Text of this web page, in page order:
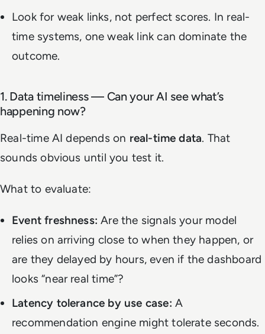
Look for weak links, not perfect scores. In real-
time systems, one weak link can dominate the
outcome.
1. Data timeliness — Can your AI see what’s
happening now?
Real-time AI depends on real-time data. That
sounds obvious until you test it.
What to evaluate:
Event freshness: Are the signals your model
relies on arriving close to when they happen, or
are they delayed by hours, even if the dashboard
looks “near real time”?
Latency tolerance by use case: A
recommendation engine might tolerate seconds.